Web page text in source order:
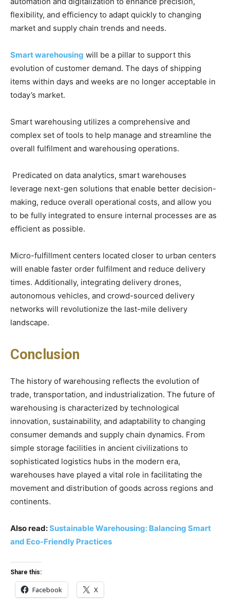
flexibility, and efficiency to adapt quickly to changing
market and supply chain trends and needs.
Smart warehousing will be a pillar to support this
evolution of customer demand. The days of shipping
items within days and weeks are no longer acceptable in
today’s market.
Smart warehousing utilizes a comprehensive and
complex set of tools to help manage and streamline the
overall fulfilment and warehousing operations.
Predicated on data analytics, smart warehouses
leverage next-gen solutions that enable better decision-
making, reduce overall operational costs, and allow you
to be fully integrated to ensure internal processes are as
efficient as possible.
Micro-fulfillment centers located closer to urban centers
will enable faster order fulfilment and reduce delivery
times. Additionally, integrating delivery drones,
autonomous vehicles, and crowd-sourced delivery
networks will revolutionize the last-mile delivery
landscape.
Conclusion
The history of warehousing reflects the evolution of
trade, transportation, and industrialization. The future of
warehousing is characterized by technological
innovation, sustainability, and adaptability to changing
consumer demands and supply chain dynamics. From
simple storage facilities in ancient civilizations to
sophisticated logistics hubs in the modern era,
warehouses have played a vital role in facilitating the
movement and distribution of goods across regions and
continents.
Also read:Sustainable Warehousing: Balancing Smart
and Eco-Friendly Practices
Share this:
Facebook X